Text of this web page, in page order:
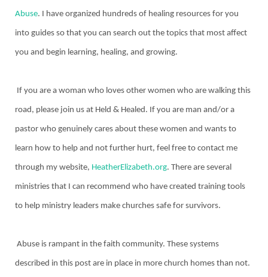
Abuse. I have organized hundreds of healing resources for you
into guides so that you can search out the topics that most affect
you and begin learning, healing, and growing.
If you are a woman who loves other women who are walking this
road, please join us at Held & Healed. If you are man and/or a
pastor who genuinely cares about these women and wants to
learn how to help and not further hurt, feel free to contact me
through my website, HeatherElizabeth.org. There are several
ministries that I can recommend who have created training tools
to help ministry leaders make churches safe for survivors.
Abuse is rampant in the faith community. These systems
described in this post are in place in more church homes than not.